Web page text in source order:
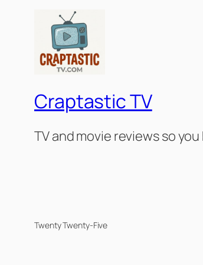
Craptastic TV
TV and movie reviews so
Twenty Twenty-Five